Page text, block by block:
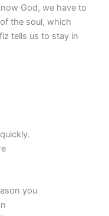
God, we have to
the soul, which
tells us to stay in
you